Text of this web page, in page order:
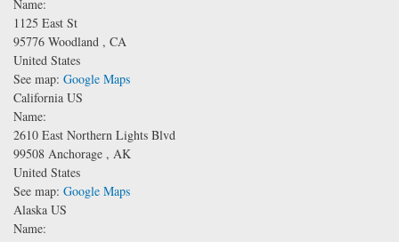
Name:
1125 East St
95776 Woodland , CA
United States
See map: Google Maps
California US
Name:
2610 East Northern Lights Blvd
99508 Anchorage , AK
United States
See map: Google Maps
Alaska US
Name: